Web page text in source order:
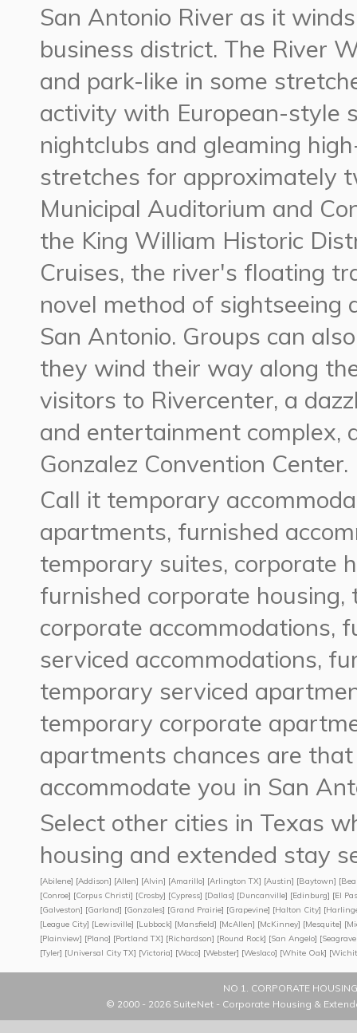
San Antonio River as it
business district. The River
and park-like in some
activity with European-style
nightclubs and gleaming
stretches for approximately
Municipal Auditorium and
the King William Historic
Cruises, the river's floating
novel method of
San Antonio. Groups can
they wind their way along
visitors to Rivercenter, a
and entertainment complex,
Gonzalez Convention Center.
Call it temporary
apartments, furnished
temporary suites, corporate
furnished corporate
corporate accommodations,
serviced accommodations,
temporary serviced
temporary corporate
apartments chances are
accommodate you in San
Select other cities in Texas
housing and extended stay
[Abilene] [Addison] [Allen] [Alvin] [Amarillo] [Arlington TX] [Austin] [Baytown] [
[Conroe] [Corpus Christi] [Crosby] [Cypress] [Dallas] [Duncanville] [Edinburg] [El
[Galveston] [Garland] [Gonzales] [Grand Prairie] [Grapevine] [Halton City] [
[League City] [Lewisville] [Lubbock] [Mansfield] [McAllen] [McKinney] [Mesquite] [
[Plainview] [Plano] [Portland TX] [Richardson] [Round Rock] [San Angelo] [
[Tyler] [Universal City TX] [Victoria] [Waco] [Webster] [Weslaco] [White Oak] [
NO 1. CORPORATE
© 2000 - 2026 SuiteNet - Corporate Housing &